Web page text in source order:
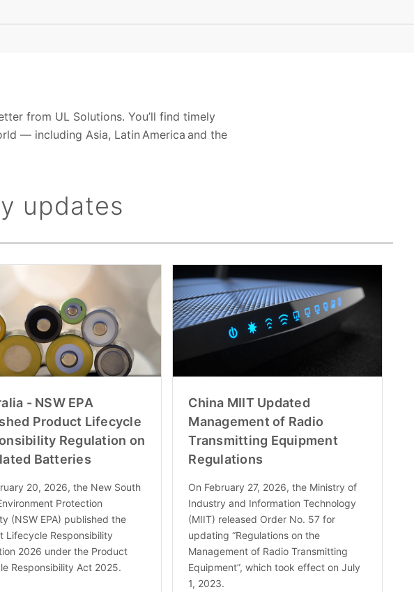
from UL Solutions. You’ll find timely
— including Asia, Latin America and the
updates
- NSW EPA
Product Lifecycle
Regulation on
Batteries
20, 2026, the New South
Protection
(NSW EPA) published the
Lifecycle Responsibility
2026 under the Product
Responsibility Act 2025.
China MIIT Updated
Management of Radio
Transmitting Equipment
Regulations
On February 27, 2026, the Ministry of
Industry and Information Technology
(MIIT) released Order No. 57 for
updating “Regulations on the
Management of Radio Transmitting
Equipment”, which took effect on July
1, 2023.